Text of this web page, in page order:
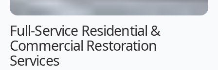
Full-Service Residential &
Commercial Restoration
Services